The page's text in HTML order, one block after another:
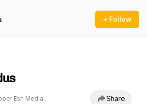
+ Follow
Esh Media Share